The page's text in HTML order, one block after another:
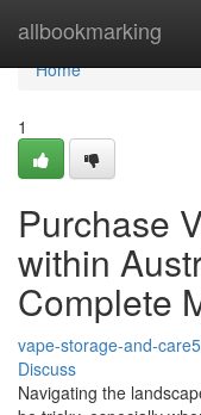
allbookmarking
Home
Home
1
Purchase
within
Complete
vape-storage-and-
Discuss
Navigating the